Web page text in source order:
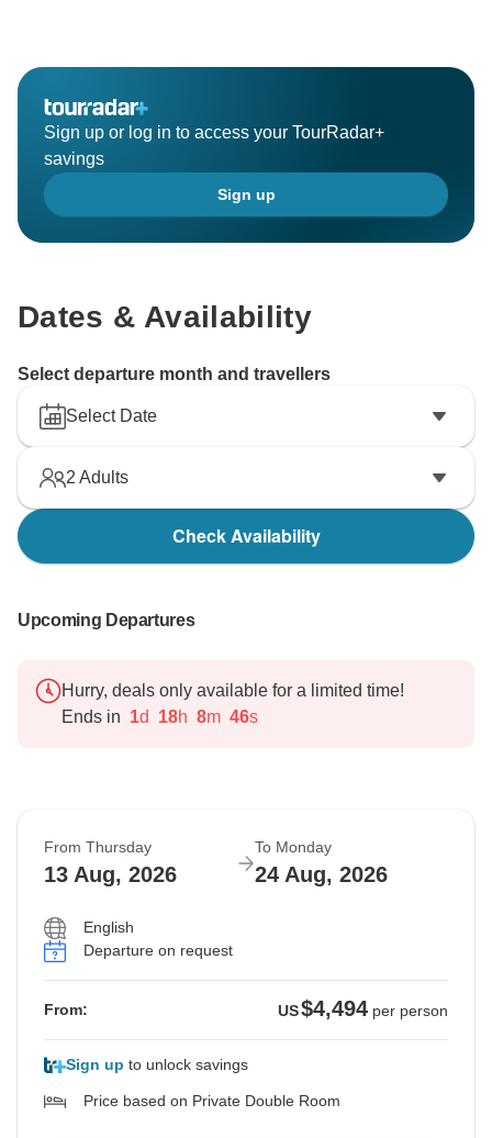
in the future.
BTW, our Newsletter Subscribers Giveaway is
underway, all the subscribers have a chance to win a
free China tour, and the winner will be randomly
chosen on January 1st. If you're interested in this
giveaway, check more details by clicking:
https://www.odynovotours.com/newsletter/
Sign up or log in to access your TourRadar+
savings
Sign up
Dates & Availability
Select departure month and travellers
Select Date
2 Adults
Check Availability
Upcoming Departures
Hurry, deals only available for a limited time!
Ends in 1d 18h 8m 45s
From Thursday
13 Aug, 2026
To Monday
24 Aug, 2026
English
Departure on request
From: US$4,494 per person
Sign up to unlock savings
Price based on Private Double Room